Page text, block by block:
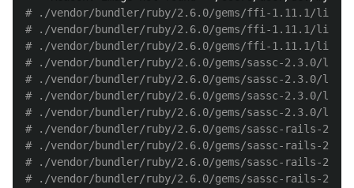
# ./vendor/bundler/ruby/2.6.0/gems/ffi-1.11.1/
# ./vendor/bundler/ruby/2.6.0/gems/ffi-1.11.1/
# ./vendor/bundler/ruby/2.6.0/gems/ffi-1.11.1/
# ./vendor/bundler/ruby/2.6.0/gems/sassc-2.3.0/
# ./vendor/bundler/ruby/2.6.0/gems/sassc-2.3.0/
# ./vendor/bundler/ruby/2.6.0/gems/sassc-2.3.0/
# ./vendor/bundler/ruby/2.6.0/gems/sassc-2.3.0/
# ./vendor/bundler/ruby/2.6.0/gems/sassc-rails-
# ./vendor/bundler/ruby/2.6.0/gems/sassc-rails-
# ./vendor/bundler/ruby/2.6.0/gems/sassc-rails-
# ./vendor/bundler/ruby/2.6.0/gems/sassc-rails-